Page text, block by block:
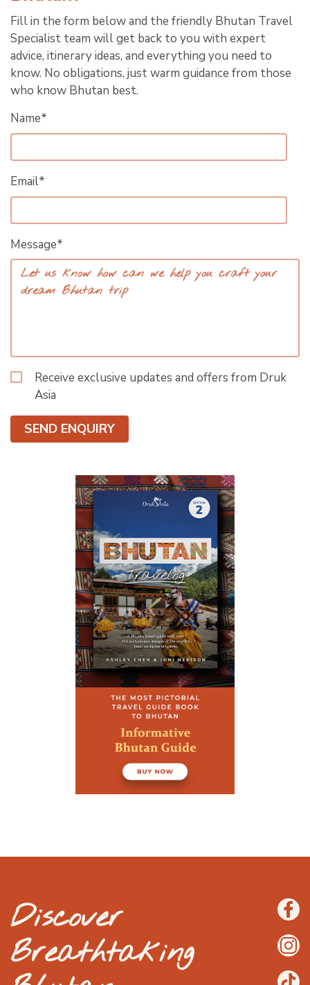
Fill in the form below and the friendly Bhutan Travel
Specialist team will get back to you with expert
advice, itinerary ideas, and everything you need to
know. No obligations, just warm guidance from those
who know Bhutan best.
Name*
Email*
Message*
Receive exclusive updates and offers from Druk
Asia
Discover
Breathtaking